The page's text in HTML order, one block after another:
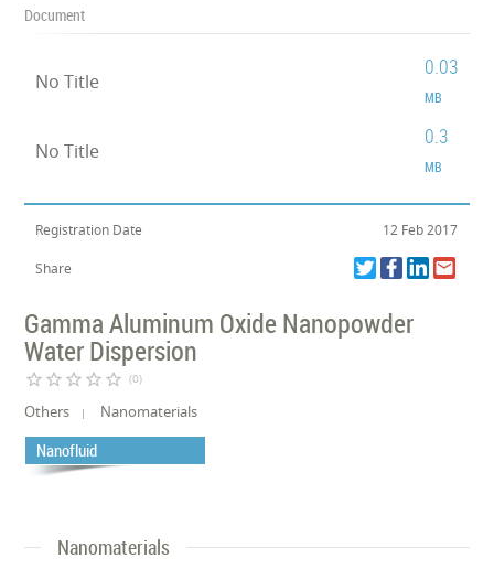
Document
No Title
0.03
MB
No Title
0.3
MB
Registration Date 12 Feb 2017
Share
Gamma Aluminum Oxide Nanopowder
Water Dispersion
star_border star_border star_border star_border star_border (0)
Others Nanomaterials
Nanofluid
Nanomaterials